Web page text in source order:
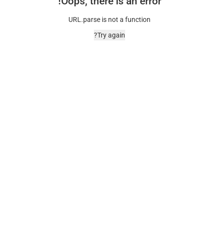
URL.parse is not a function
Try again?